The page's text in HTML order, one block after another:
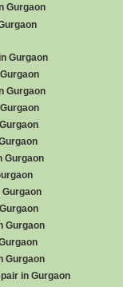
Gurgaon
Gurgaon
Gurgaon
Gurgaon
Gurgaon
Gurgaon
in Gurgaon